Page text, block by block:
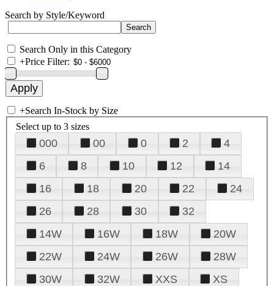
Search by Style/Keyword
Search Only in this Category
+Price Filter:
+Search In-Stock by Size
Select up to 3 sizes
000 00 0 2
4
6
8 10 12
14
16
18 20 22
24
26
28 30
32
14W
16W 18W
20W
22W
24W 26W
28W
30W
32W XXS
XS